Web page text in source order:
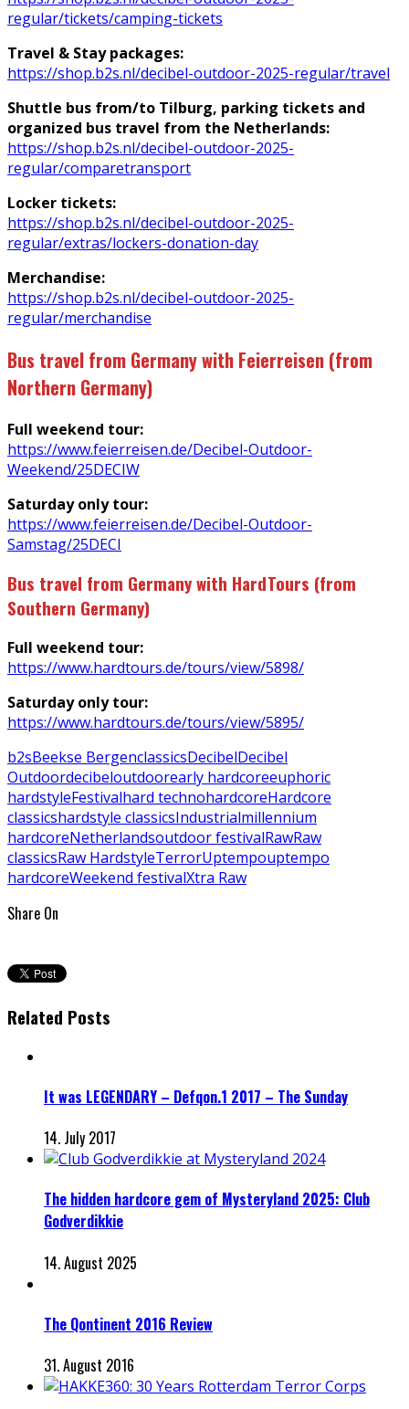
regular/tickets/camping-tickets
Travel & Stay packages:
https://shop.b2s.nl/decibel-outdoor-2025-regular/travel
Shuttle bus from/to Tilburg, parking tickets and
organized bus travel from the Netherlands:
https://shop.b2s.nl/decibel-outdoor-2025-
regular/comparetransport
Locker tickets:
https://shop.b2s.nl/decibel-outdoor-2025-
regular/extras/lockers-donation-day
Merchandise:
https://shop.b2s.nl/decibel-outdoor-2025-
regular/merchandise
Bus travel from Germany with Feierreisen (from
Northern Germany)
Full weekend tour:
https://www.feierreisen.de/Decibel-Outdoor-
Weekend/25DECIW
Saturday only tour:
https://www.feierreisen.de/Decibel-Outdoor-
Samstag/25DECI
Bus travel from Germany with HardTours (from
Southern Germany)
Full weekend tour:
https://www.hardtours.de/tours/view/5898/
Saturday only tour:
https://www.hardtours.de/tours/view/5895/
b2sBeekse BergenclassicsDecibelDecibel
Outdoordecibeloutdoorearly hardcoreeuphoric
hardstyleFestivalhard technohardcoreHardcore
classicshardstyle classicsIndustrialmillennium
hardcoreNetherlandsoutdoor festivalRawRaw
classicsRaw HardstyleTerrorUptempouptempo
hardcoreWeekend festivalXtra Raw
Share On
Related Posts
It was LEGENDARY – Defqon.1 2017 – The Sunday
14. July 2017
The hidden hardcore gem of Mysteryland 2025: Club
Godverdikkie
14. August 2025
The Qontinent 2016 Review
31. August 2016